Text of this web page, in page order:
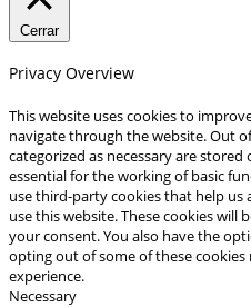
Cerrar
Privacy Overview
This website uses cookies to
navigate through the website. Out
categorized as necessary are
essential for the working of basic
use third-party cookies that help us
use this website. These cookies
your consent. You also have the
opting out of some of these
experience.
Necessary